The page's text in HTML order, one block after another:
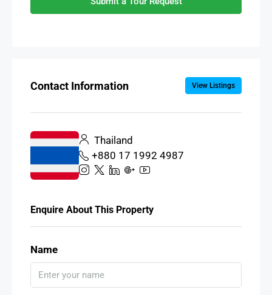
Contact Information View Listings
Thailand
+880 17 1992 4987
Enquire About This Property
Name